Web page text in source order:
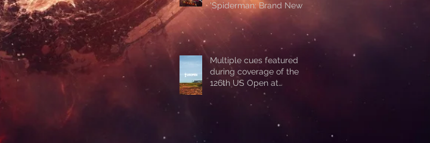
'Spiderman: Brand New
Multiple cues featured
during coverage of the
126th US Open at
Shinnecock Hills